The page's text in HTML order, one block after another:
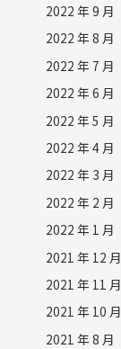
2022 年 9 月
2022 年 8 月
2022 年 7 月
2022 年 6 月
2022 年 5 月
2022 年 4 月
2022 年 3 月
2022 年 2 月
2022 年 1 月
2021 年 12 月
2021 年 11 月
2021 年 10 月
2021 年 8 月